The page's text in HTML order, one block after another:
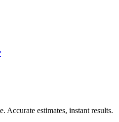
Accurate estimates, instant results.